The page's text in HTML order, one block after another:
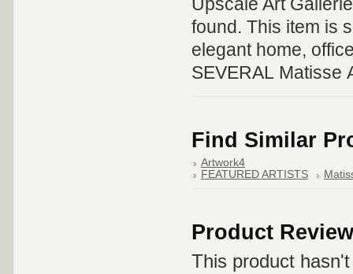
found. This item is
elegant home,
SEVERAL Matisse
Find Similar
Artwork4
FEATURED ARTISTS
Product
This product